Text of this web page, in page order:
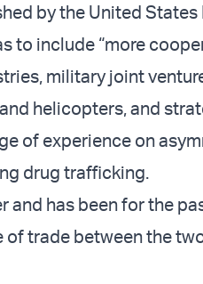
by the United
to include “more
military joint
helicopters, and
of experience on
drug trafficking.
and has been for the
trade between the